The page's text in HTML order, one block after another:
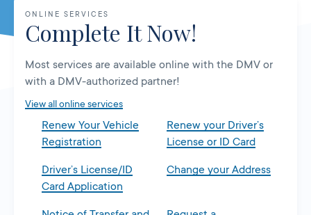
ONLINE SERVICES
Complete It Now!
Most services are available online with the DMV or
with a DMV-authorized partner!
View all online services
Renew Your Vehicle
Registration
Renew your Driver’s
License or ID Card
Driver’s License/ID
Card Application
Change your Address